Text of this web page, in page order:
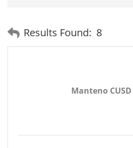
Results Found: 8
Manteno